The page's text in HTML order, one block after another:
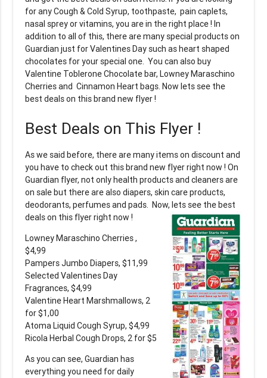
for any Cough & Cold Syrup, toothpaste, pain caplets,
nasal sprey or vitamins, you are in the right place ! In
addition to all of this, there are many special products on
Guardian just for Valentines Day such as heart shaped
chocolates for your special one. You can also buy
Valentine Toblerone Chocolate bar, Lowney Maraschino
Cherries and Cinnamon Heart bags. Now lets see the
best deals on this brand new flyer !
Best Deals on This Flyer !
As we said before, there are many items on discount and
you have to check out this brand new flyer right now ! On
Guardian flyer, not only health products and cleaners are
on sale but there are also diapers, skin care products,
deodorants, perfumes and pads. Now, lets see the best
deals on this flyer right now !
Lowney Maraschino Cherries ,
$4,99
Pampers Jumbo Diapers, $11,99
Selected Valentines Day
Fragrances, $4,99
Valentine Heart Marshmallows, 2
for $1,00
Atoma Liquid Cough Syrup, $4,99
Ricola Herbal Cough Drops, 2 for $5
As you can see, Guardian has
everything you need for daily